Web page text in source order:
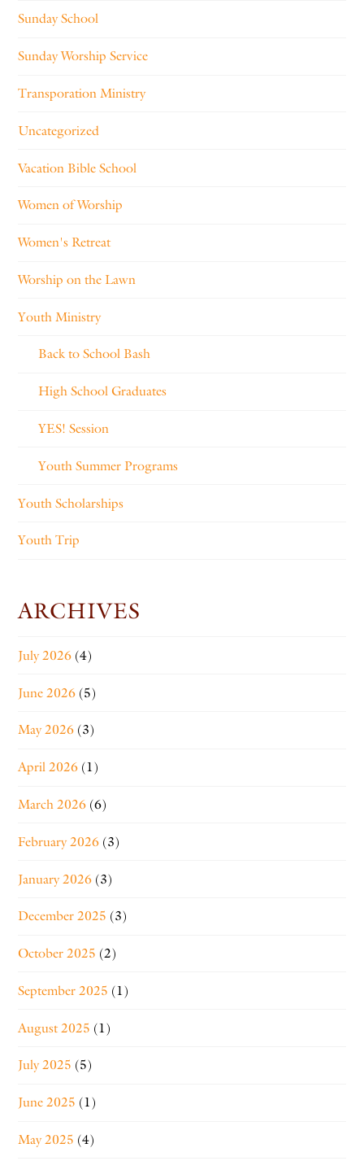
Sunday School
Sunday Worship Service
Transporation Ministry
Uncategorized
Vacation Bible School
Women of Worship
Women's Retreat
Worship on the Lawn
Youth Ministry
Back to School Bash
High School Graduates
YES! Session
Youth Summer Programs
Youth Scholarships
Youth Trip
ARCHIVES
July 2026 (4)
June 2026 (5)
May 2026 (3)
April 2026 (1)
March 2026 (6)
February 2026 (3)
January 2026 (3)
December 2025 (3)
October 2025 (2)
September 2025 (1)
August 2025 (1)
July 2025 (5)
June 2025 (1)
May 2025 (4)